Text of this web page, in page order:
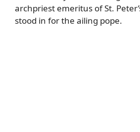
archpriest emeritus of St.
stood in for the ailing pope.